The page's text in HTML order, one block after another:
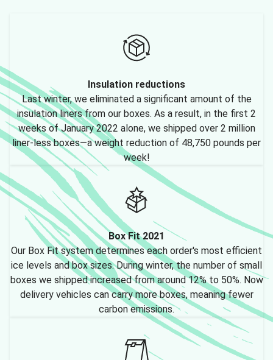
Insulation reductions
Last winter, we eliminated a significant amount of the
insulation liners from our boxes. As a result, in the first 2
weeks of January 2022 alone, we shipped over 2 million
liner-less boxes—a weight reduction of 48,750 pounds per
week!
Box Fit 2021
Our Box Fit system determines each order's most efficient
ice levels and box sizes. During winter, the number of small
boxes we shipped increased from around 12% to 50%. Now
delivery vehicles can carry more boxes, meaning fewer
carbon emissions.